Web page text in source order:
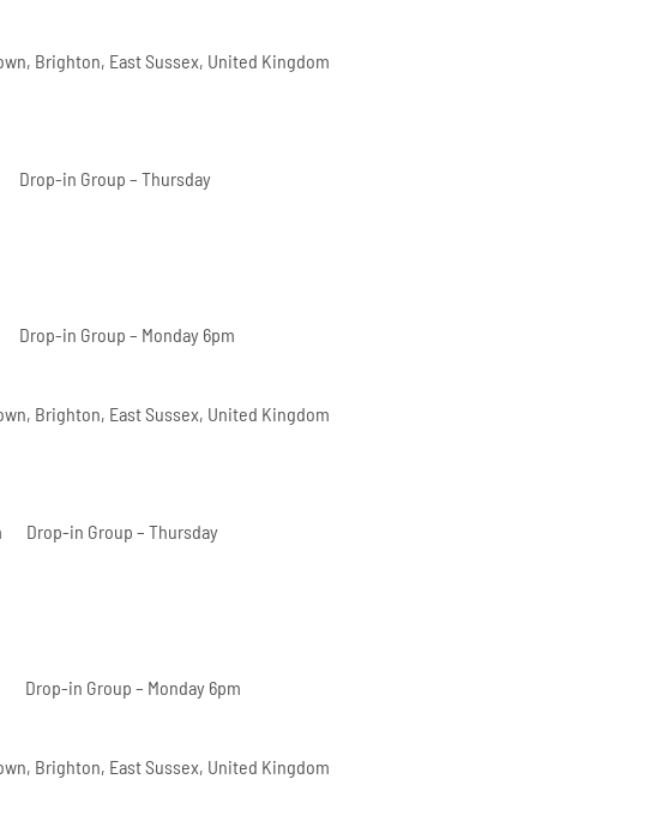
Brighton, East Sussex, United Kingdom
Drop-in Group – Thursday
Drop-in Group – Monday 6pm
Brighton, East Sussex, United Kingdom
Drop-in Group – Thursday
Drop-in Group – Monday 6pm
Brighton, East Sussex, United Kingdom